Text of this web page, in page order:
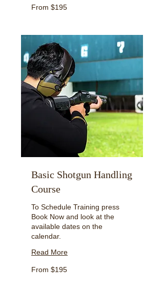
From
195
From $195
Basic Shotgun Handling
Course
To Schedule Training press
Book Now and look at the
available dates on the
calendar.
Read More
From
195
From $195